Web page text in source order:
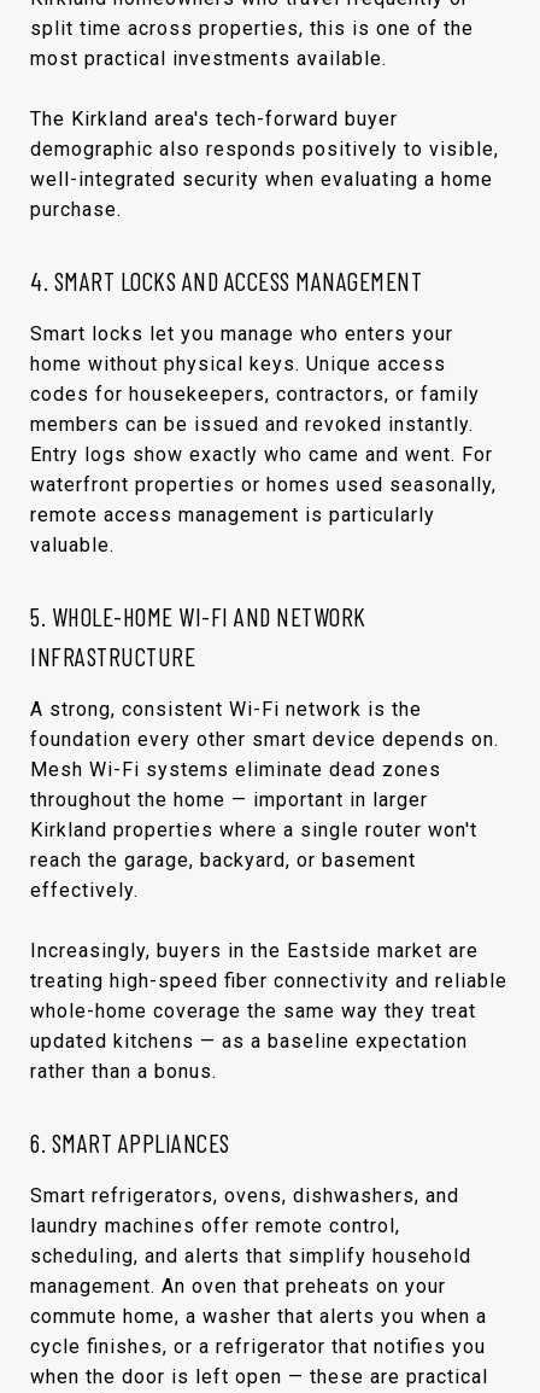
split time across properties, this is one of the
most practical investments available.
The Kirkland area's tech-forward buyer
demographic also responds positively to visible,
well-integrated security when evaluating a home
purchase.
4. SMART LOCKS AND ACCESS MANAGEMENT
Smart locks let you manage who enters your
home without physical keys. Unique access
codes for housekeepers, contractors, or family
members can be issued and revoked instantly.
Entry logs show exactly who came and went. For
waterfront properties or homes used seasonally,
remote access management is particularly
valuable.
5. WHOLE-HOME WI-FI AND NETWORK
INFRASTRUCTURE
A strong, consistent Wi-Fi network is the
foundation every other smart device depends on.
Mesh Wi-Fi systems eliminate dead zones
throughout the home — important in larger
Kirkland properties where a single router won't
reach the garage, backyard, or basement
effectively.
Increasingly, buyers in the Eastside market are
treating high-speed fiber connectivity and reliable
whole-home coverage the same way they treat
updated kitchens — as a baseline expectation
rather than a bonus.
6. SMART APPLIANCES
Smart refrigerators, ovens, dishwashers, and
laundry machines offer remote control,
scheduling, and alerts that simplify household
management. An oven that preheats on your
commute home, a washer that alerts you when a
cycle finishes, or a refrigerator that notifies you
when the door is left open — these are practical